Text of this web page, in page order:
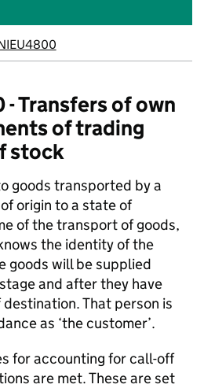
Transfers of own
of trading
stock
goods transported by a
origin to a state of
of the transport of goods,
the identity of the
goods will be supplied
and after they have
That person is
as ‘the customer’.
for accounting for call-off
are met. These are set